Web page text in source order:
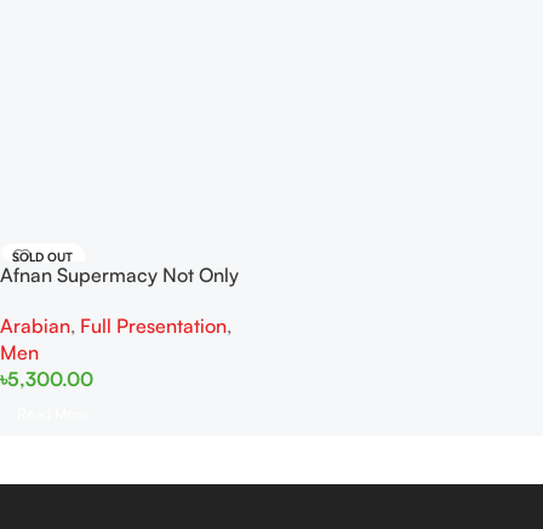
SOLD OUT
Afnan Supermacy Not Only
Arabian, Full Presentation,
Men
৳5,300.00